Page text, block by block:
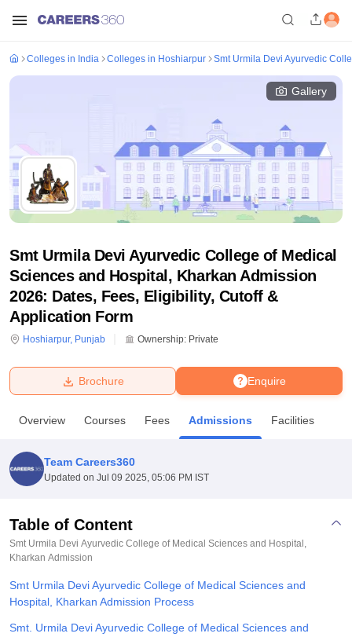
Bhopal
UniversityCalcutta UniversityGuru Gobind Singh Indraprastha
Amity University NoidaLovely Professional University
Agricultural University, Anand
of Fundamental Research, MumbaiIndian Agricultural Research
College Of Nursing, Mumbai
Christian CollegeLoyola CollegeCrescent CollegeHITS Chennai
Centre, KolkataGuru Nanak Institute Of Hotel Management, Kolkata
ReviewsAmrita Vishwa Vidyapeetham Reviews
Colleges in India Colleges in Hoshiarpur Smt Urmila Devi Ayurvedic
Gallery
Smt Urmila Devi Ayurvedic College of Medical
Sciences and Hospital, Kharkan Admission
2026: Dates, Fees, Eligibility, Cutoff &
Application Form
Hoshiarpur, Punjab Ownership: Private
Enquire
Brochure
Overview Courses Fees Admissions Facilities
Team Careers360
Updated on Jul 09 2025, 05:06 PM IST
Table of Content
Smt Urmila Devi Ayurvedic College of Medical Sciences and Hospital,
Kharkan Admission
Smt Urmila Devi Ayurvedic College of Medical Sciences and
Hospital, Kharkan Admission Process
Smt. Urmila Devi Ayurvedic College of Medical Sciences and